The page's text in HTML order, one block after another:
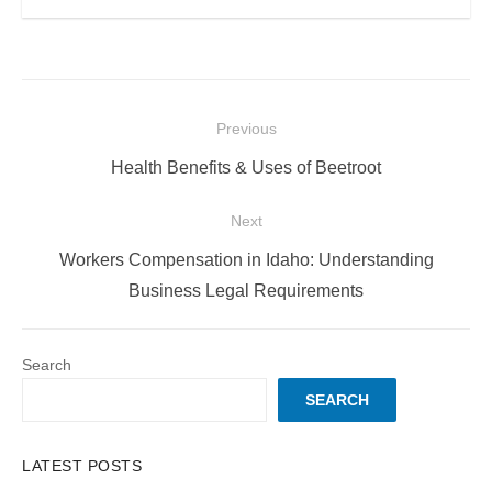
navigation
Previous
Previous
Health Benefits & Uses of Beetroot
Next
NextWorkers Compensation in Idaho: Understanding
Business Legal Requirements
Search
SEARCH
LATEST POSTS